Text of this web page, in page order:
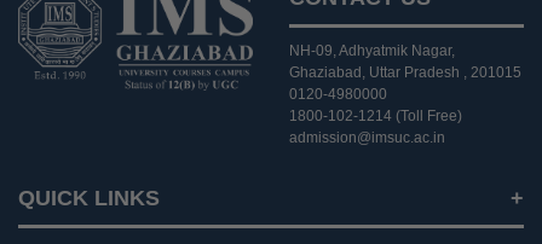
NH-09, Adhyatmik Nagar,
Ghaziabad, Uttar Pradesh , 201015
0120-4980000
1800-102-1214 (Toll Free)
admission@imsuc.ac.in
QUICK LINKS